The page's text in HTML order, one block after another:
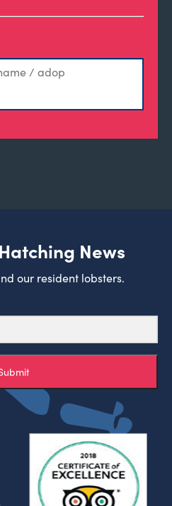
News
our resident lobsters.